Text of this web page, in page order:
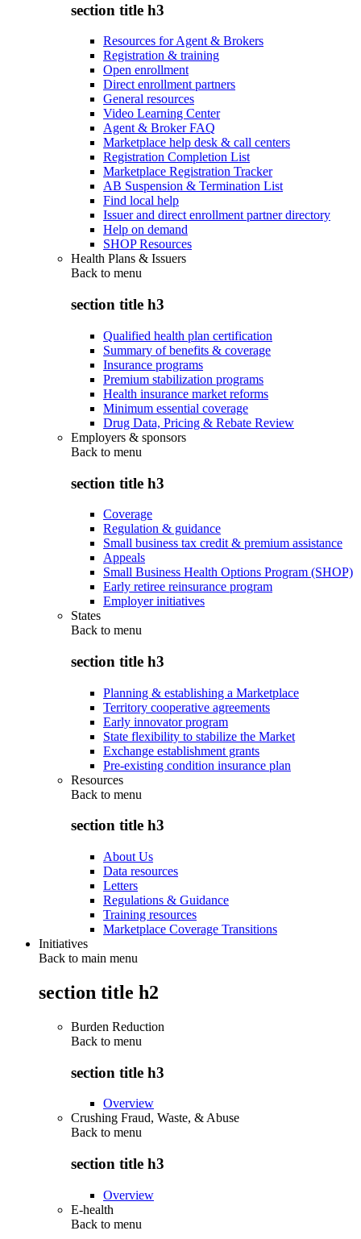
section title h3
Resources for Agent & Brokers
Registration & training
Open enrollment
Direct enrollment partners
General resources
Video Learning Center
Agent & Broker FAQ
Marketplace help desk & call centers
Registration Completion List
Marketplace Registration Tracker
AB Suspension & Termination List
Find local help
Issuer and direct enrollment partner directory
Help on demand
SHOP Resources
Health Plans & Issuers
Back to menu
section title h3
Qualified health plan certification
Summary of benefits & coverage
Insurance programs
Premium stabilization programs
Health insurance market reforms
Minimum essential coverage
Drug Data, Pricing & Rebate Review
Employers & sponsors
Back to menu
section title h3
Coverage
Regulation & guidance
Small business tax credit & premium assistance
Appeals
Small Business Health Options Program (SHOP)
Early retiree reinsurance program
Employer initiatives
States
Back to menu
section title h3
Planning & establishing a Marketplace
Territory cooperative agreements
Early innovator program
State flexibility to stabilize the Market
Exchange establishment grants
Pre-existing condition insurance plan
Resources
Back to menu
section title h3
About Us
Data resources
Letters
Regulations & Guidance
Training resources
Marketplace Coverage Transitions
Initiatives
Back to main menu
section title h2
Burden Reduction
Back to menu
section title h3
Overview
Crushing Fraud, Waste, & Abuse
Back to menu
section title h3
Overview
E-health
Back to menu